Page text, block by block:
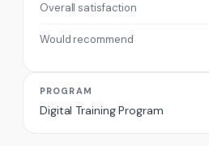
Overall satisfaction
Would recommend
PROGRAM
Digital Training Program